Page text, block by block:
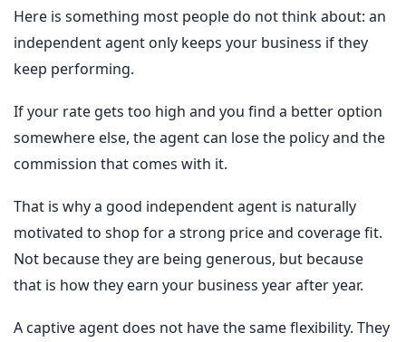
Here is something most people do not think about: an
independent agent only keeps your business if they
keep performing.
If your rate gets too high and you find a better option
somewhere else, the agent can lose the policy and the
commission that comes with it.
That is why a good independent agent is naturally
motivated to shop for a strong price and coverage fit.
Not because they are being generous, but because
that is how they earn your business year after year.
A captive agent does not have the same flexibility. They